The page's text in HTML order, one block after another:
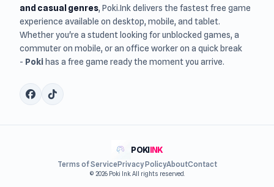
and casual genres, Poki.Ink delivers the fastest free game
experience available on desktop, mobile, and tablet.
Whether you're a student looking for unblocked games, a
commuter on mobile, or an office worker on a quick break
- Poki has a free game ready the moment you arrive.
POKIINK
Terms of ServicePrivacy PolicyAboutContact
© 2026 Poki Ink. All rights reserved.